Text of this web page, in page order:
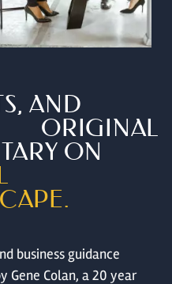
AND
ORIGINAL
ON
business guidance
Gene Colan, a 20 year